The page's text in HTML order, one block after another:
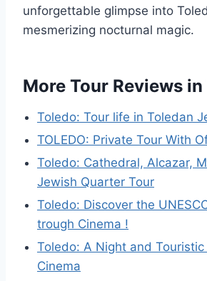
unforgettable glimpse into
mesmerizing nocturnal magic.
More Tour Reviews
Toledo: Tour life in Toledan
TOLEDO: Private Tour With
Toledo: Cathedral, Alcazar,
Jewish Quarter Tour
Toledo: Discover the
trough Cinema !
Toledo: A Night and Touristic
Cinema